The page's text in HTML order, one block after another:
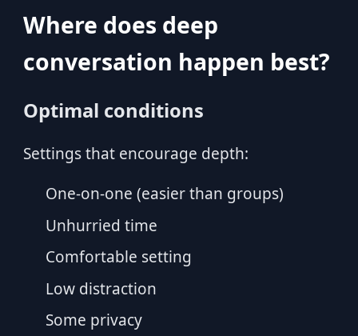
Where does deep
conversation happen best?
Optimal conditions
Settings that encourage depth:
One-on-one (easier than groups)
Unhurried time
Comfortable setting
Low distraction
Some privacy